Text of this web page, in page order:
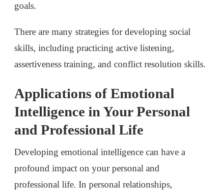
goals.
There are many strategies for developing social
skills, including practicing active listening,
assertiveness training, and conflict resolution skills.
Applications of Emotional
Intelligence in Your Personal
and Professional Life
Developing emotional intelligence can have a
profound impact on your personal and
professional life. In personal relationships,